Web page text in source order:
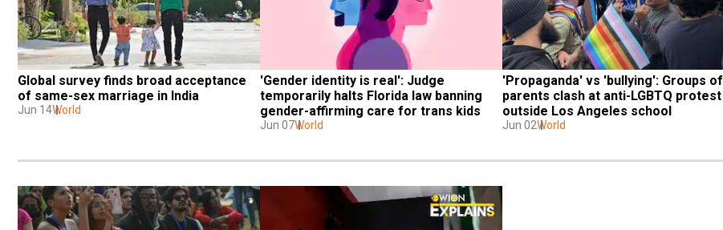
Global survey finds broad acceptance
of same-sex marriage in India
Jun 14World
'Gender identity is real': Judge
temporarily halts Florida law banning
gender-affirming care for trans kids
Jun 07World
'Propaganda' vs 'bullying': Groups of
parents clash at anti-LGBTQ protest
outside Los Angeles school
Jun 02World